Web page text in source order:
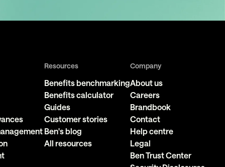
Resources
Benefits benchmarking
Benefits calculator
Guides
Customer stories
Ben's blog
All resources
Company
About us
Careers
Brandbook
Contact
Help centre
Legal
Ben Trust Center